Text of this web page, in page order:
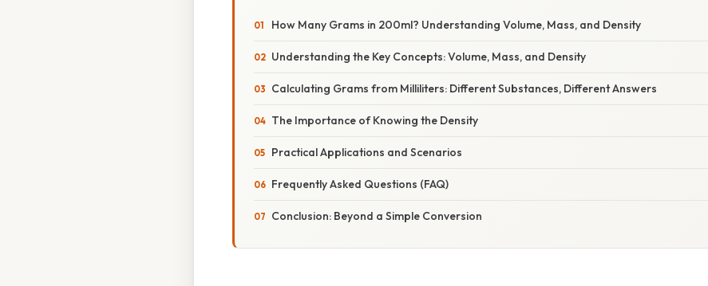
How Many Grams in 200ml? Understanding Volume, Mass, and Density
Understanding the Key Concepts: Volume, Mass, and Density
Calculating Grams from Milliliters: Different Substances, Different Answers
The Importance of Knowing the Density
Practical Applications and Scenarios
Frequently Asked Questions (FAQ)
Conclusion: Beyond a Simple Conversion